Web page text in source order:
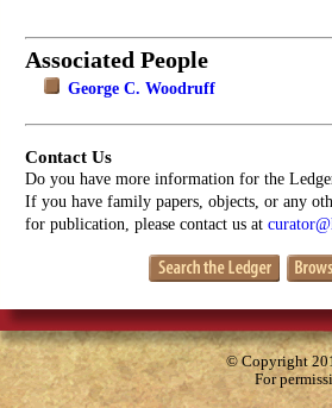
Associated People
George C. Woodruff
Contact Us
Do you have more information for the
If you have family papers, objects, or any
for publication, please contact us at
© Copyright
For